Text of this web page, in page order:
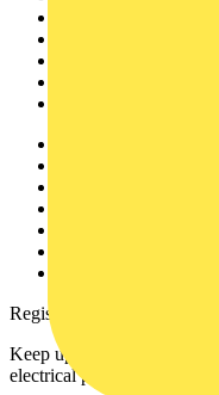
Register with Voltimum
Keep up with the latest
electrical purchases!